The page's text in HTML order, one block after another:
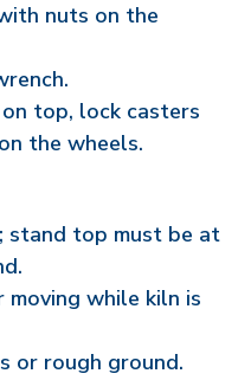
nuts on the
top, lock casters
the wheels.
stand top must be at
while kiln is
or rough ground.